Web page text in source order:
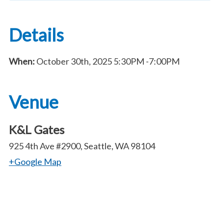
Details
When: October 30th, 20255:30PM -7:00PM
Venue
K&L Gates
925 4th Ave #2900, Seattle, WA 98104
+Google Map